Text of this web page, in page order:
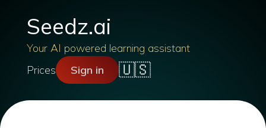
Seedz.ai
Your AI powered learning assistant
Prices
Sign in 🇺🇸